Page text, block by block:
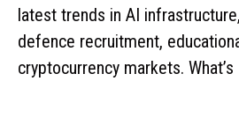
latest trends in AI
defence recruitment,
cryptocurrency markets.